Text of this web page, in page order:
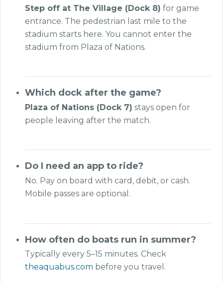
Step off at The Village (Dock 8) for game
entrance. The pedestrian last mile to the
stadium starts here. You cannot enter the
stadium from Plaza of Nations.
Which dock after the game?
Plaza of Nations (Dock 7) stays open for
people leaving after the match.
Do I need an app to ride?
No. Pay on board with card, debit, or cash.
Mobile passes are optional.
How often do boats run in summer?
Typically every 5–15 minutes. Check
theaquabus.com before you travel.